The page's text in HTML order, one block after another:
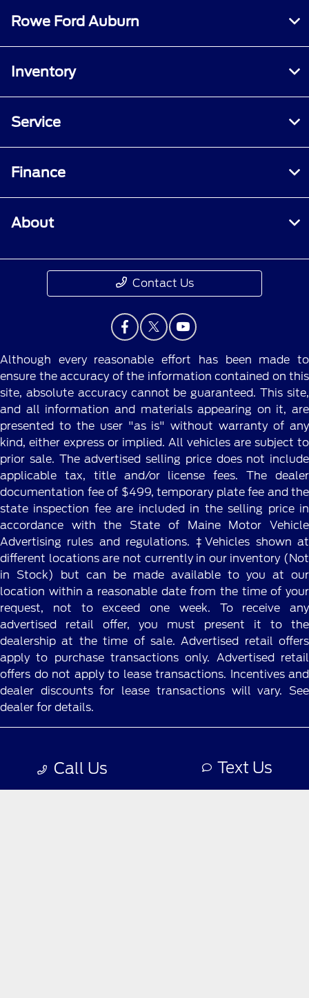
Call Us Text Us
Rowe Ford Auburn
Inventory
Service
Finance
About
Contact Us
Although every reasonable effort has been made to
ensure the accuracy of the information contained on this
site, absolute accuracy cannot be guaranteed. This site,
and all information and materials appearing on it, are
presented to the user "as is" without warranty of any
kind, either express or implied. All vehicles are subject to
prior sale. The advertised selling price does not include
applicable tax, title and/or license fees. The dealer
documentation fee of $499, temporary plate fee and the
state inspection fee are included in the selling price in
accordance with the State of Maine Motor Vehicle
Advertising rules and regulations. ‡Vehicles shown at
different locations are not currently in our inventory (Not
in Stock) but can be made available to you at our
location within a reasonable date from the time of your
request, not to exceed one week. To receive any
advertised retail offer, you must present it to the
dealership at the time of sale. Advertised retail offers
apply to purchase transactions only. Advertised retail
offers do not apply to lease transactions. Incentives and
dealer discounts for lease transactions will vary. See
dealer for details.